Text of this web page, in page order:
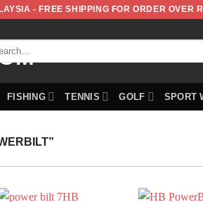
- FREE SHIPPING FOR ORDER OVER
FISHING TENNIS GOLF SPORT